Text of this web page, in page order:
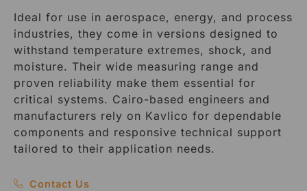
Ideal for use in aerospace, energy, and process
industries, they come in versions designed to
withstand temperature extremes, shock, and
moisture. Their wide measuring range and
proven reliability make them essential for
critical systems. Cairo-based engineers and
manufacturers rely on Kavlico for dependable
components and responsive technical support
tailored to their application needs.
Contact Us